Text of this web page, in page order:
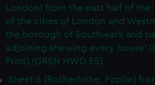
London) from the east half of the:
of the cities of London and
the borough of Southwark and
adjoining shewing every house'
Print) (GREN HWD E5)
Sheet 6 (Rotherhithe, Poplar)